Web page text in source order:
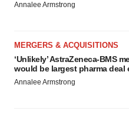
Annalee Armstrong
MERGERS & ACQUISITIONS
‘Unlikely’ AstraZeneca-BMS
would be largest pharma deal
Annalee Armstrong